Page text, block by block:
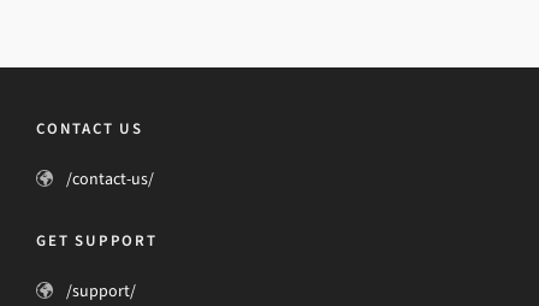
CONTACT US
/contact-us/
GET SUPPORT
/support/